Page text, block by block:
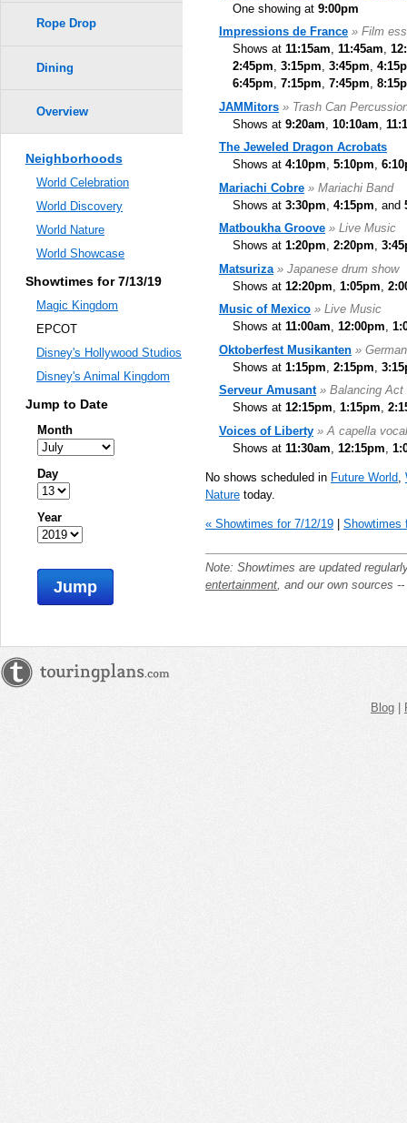
One showing at 9:00pm
Impressions de France » Film
Shows at 11:15am, 11:45am,
2:45pm, 3:15pm, 3:45pm,
6:45pm, 7:15pm, 7:45pm,
JAMMitors » Trash Can
Shows at 9:20am 10:10am
The Jeweled Dragon Acrobats
Shows at 4:10pm, 5:10pm,
Mariachi Cobre » Mariachi Band
Shows at 3:30pm 4:15pm , and
Matboukha Groove » Live Music
Shows at 1:20pm, 2:20pm,
Matsuriza » Japanese drum show
Shows at 12:20pm 1:05pm
Music of Mexico » Live Music
Shows at 11:00am, 12:00pm,
Oktoberfest Musikanten »
Shows at 1:15pm 2:15pm
Serveur Amusant » Balancing Act
Shows at 12:15pm, 1:15pm,
Voices of Liberty » A capella
Shows at 11:30am 12:15pm
No shows scheduled in Future World
Nature today.
« Showtimes for 7/12/19 | Showtimes
Note: Showtimes are updated
entertainment , and our own sources
Rope Drop
Dining
Overview
Neighborhoods
World Celebration
World Discovery
World Nature
World Showcase
Showtimes for 7/13/19
Magic Kingdom
EPCOT
Disney's Hollywood Studios
Disney's Animal Kingdom
Jump to Date
Month
Day
Year
Jump
Blog